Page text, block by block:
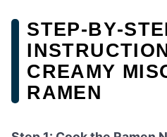
CREAMY
RAMEN